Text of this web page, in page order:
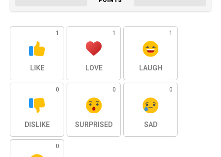
1
LIKE
1
LOVE
1
LAUGH
0
DISLIKE
0
SURPRISED
0
SAD
0